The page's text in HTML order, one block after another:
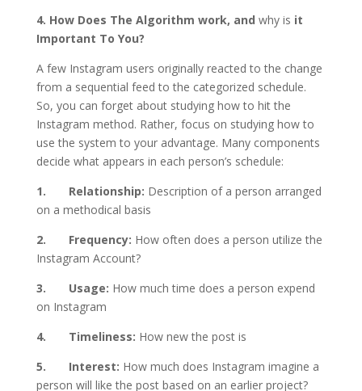
4. How Does The Algorithm work, and why is it
Important To You?
A few Instagram users originally reacted to the change
from a sequential feed to the categorized schedule.
So, you can forget about studying how to hit the
Instagram method. Rather, focus on studying how to
use the system to your advantage. Many components
decide what appears in each person’s schedule:
1. Relationship: Description of a person arranged
on a methodical basis
2. Frequency: How often does a person utilize the
Instagram Account?
3. Usage: How much time does a person expend
on Instagram
4. Timeliness: How new the post is
5. Interest: How much does Instagram imagine a
person will like the post based on an earlier project?